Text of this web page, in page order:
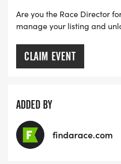
Are you the Race Director
manage your listing and
CLAIM EVENT
ADDED BY
findarace.com